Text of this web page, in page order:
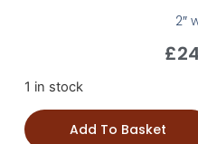
2″
£
1 in stock
Add To Basket